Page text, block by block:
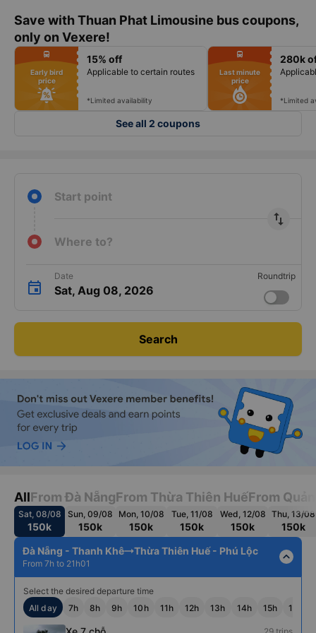
Save with Thuan Phat Limousine bus coupons,
only on Vexere!
fiber_manual_record
fiber_manual_record
fiber_manual_record
fiber_manual_record
fiber_manual_record
fiber_manual_record
fiber_manual_record
directions_bus
Early bird
price
15% off
Applicable to certain routes
*Limited availability
fiber_manual_record
fiber_manual_record
fiber_manual_record
fiber_manual_record
fiber_manual_record
fiber_manual_record
fiber_manual_record
directions_bus
Last minute
price
280k
*Limited
See all 2 coupons
Start point
import_export
Where to?
Date
Sat, Aug 08, 2026
Roundtrip
Search
AllFrom Đà NẵngFrom Thừa Thiên HuếFrom
Sat, 08/08
150k
Sun, 09/08
150k
Mon, 10/08
150k
Tue, 11/08
150k
Wed, 12/08
150k
Thu, 13/08
150k
Đà Nẵng - Thanh Khê
Thừa Thiên Huế - Phú Lộc
From 7h to 21h01 expand_less
Select the desired departure time
All day
7h 8h 9h 10h 11h 12h 13h 14h 15h 16h